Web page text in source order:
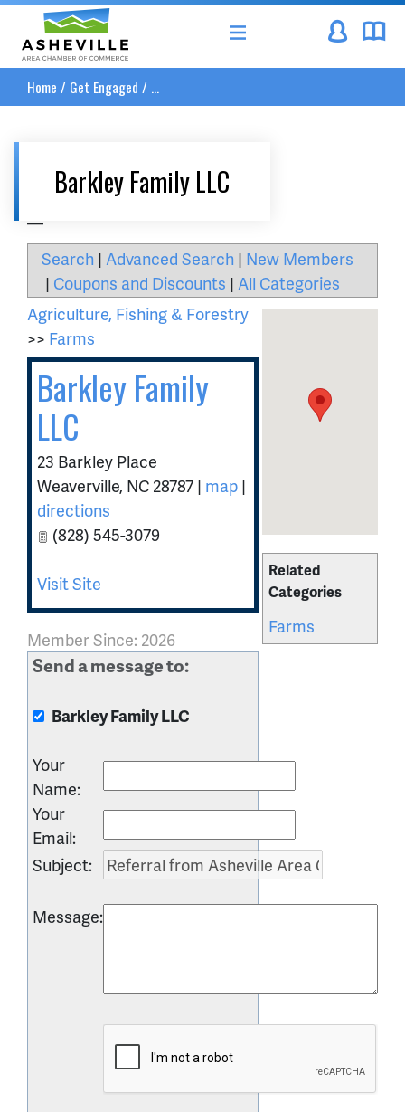
Asheville Area Chamber of Commerce
Home / Get Engaged / ...
Barkley Family LLC
Search | Advanced Search | New Members
| Coupons and Discounts | All Categories
Related
Categories
Farms
Agriculture, Fishing & Forestry
>> Farms
Barkley Family
LLC
23 Barkley Place
Weaverville, NC 28787 | map |
directions
(828) 545-3079
Visit Site
Member Since: 2026
Send a message to:
Barkley Family LLC
Your
Name:
Your
Email:
Subject:
Message: